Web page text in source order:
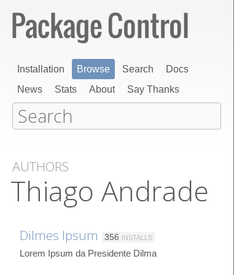
Installation Browse Search
Docs
News
Stats About Say Thanks
AUTHORS
Thiago Andrade
Dilmes Ipsum 356 INSTALLS
Lorem Ipsum da Presidente Dilma